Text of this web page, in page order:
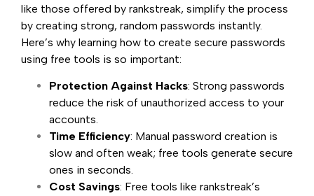
like those offered by rankstreak, simplify the process
by creating strong, random passwords instantly.
Here’s why learning how to create secure passwords
using free tools is so important:
Protection Against Hacks: Strong passwords
reduce the risk of unauthorized access to your
accounts.
Time Efficiency: Manual password creation is
slow and often weak; free tools generate secure
ones in seconds.
Cost Savings: Free tools like rankstreak’s